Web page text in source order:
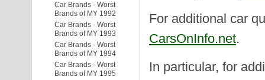
Car Brands - Worst
Brands of MY 1992
Car Brands - Worst
Brands of MY 1993
Car Brands - Worst
Brands of MY 1994
Car Brands - Worst
Brands of MY 1995
For additional car
CarsOnInfo.net.
In particular, for